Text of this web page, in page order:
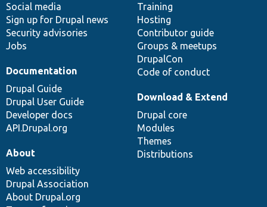
Social media
Sign up for Drupal news
Security advisories
Jobs
Training
Hosting
Contributor guide
Groups & meetups
DrupalCon
Code of conduct
Documentation
Drupal Guide
Drupal User Guide
Developer docs
API.Drupal.org
base
Download & Extend
Drupal core
Modules
Themes
Distributions
community
About
Web accessibility
Drupal Association
About Drupal.org